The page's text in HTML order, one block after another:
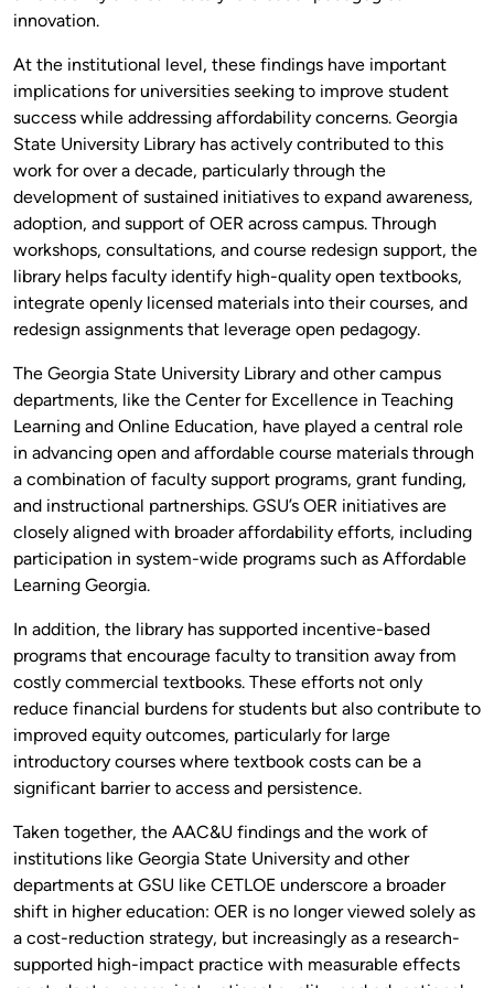
innovation.
At the institutional level, these findings have important
implications for universities seeking to improve student
success while addressing affordability concerns. Georgia
State University Library has actively contributed to this
work for over a decade, particularly through the
development of sustained initiatives to expand awareness,
adoption, and support of OER across campus. Through
workshops, consultations, and course redesign support, the
library helps faculty identify high-quality open textbooks,
integrate openly licensed materials into their courses, and
redesign assignments that leverage open pedagogy.
The Georgia State University Library and other campus
departments, like the Center for Excellence in Teaching
Learning and Online Education, have played a central role
in advancing open and affordable course materials through
a combination of faculty support programs, grant funding,
and instructional partnerships. GSU’s OER initiatives are
closely aligned with broader affordability efforts, including
participation in system-wide programs such as Affordable
Learning Georgia.
In addition, the library has supported incentive-based
programs that encourage faculty to transition away from
costly commercial textbooks. These efforts not only
reduce financial burdens for students but also contribute to
improved equity outcomes, particularly for large
introductory courses where textbook costs can be a
significant barrier to access and persistence.
Taken together, the AAC&U findings and the work of
institutions like Georgia State University and other
departments at GSU like CETLOE underscore a broader
shift in higher education: OER is no longer viewed solely as
a cost-reduction strategy, but increasingly as a research-
supported high-impact practice with measurable effects